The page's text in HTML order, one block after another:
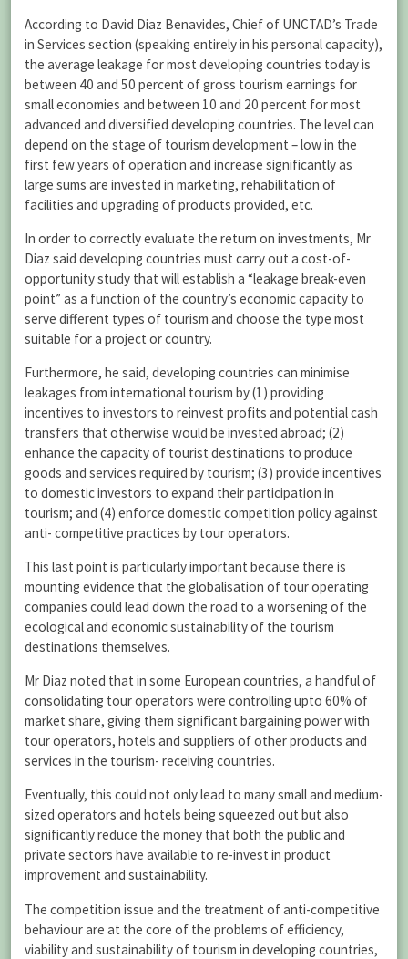
According to David Diaz Benavides, Chief of UNCTAD’s Trade
in Services section (speaking entirely in his personal capacity),
the average leakage for most developing countries today is
between 40 and 50 percent of gross tourism earnings for
small economies and between 10 and 20 percent for most
advanced and diversified developing countries. The level can
depend on the stage of tourism development – low in the
first few years of operation and increase significantly as
large sums are invested in marketing, rehabilitation of
facilities and upgrading of products provided, etc.
In order to correctly evaluate the return on investments, Mr
Diaz said developing countries must carry out a cost-of-
opportunity study that will establish a “leakage break-even
point” as a function of the country’s economic capacity to
serve different types of tourism and choose the type most
suitable for a project or country.
Furthermore, he said, developing countries can minimise
leakages from international tourism by (1) providing
incentives to investors to reinvest profits and potential cash
transfers that otherwise would be invested abroad; (2)
enhance the capacity of tourist destinations to produce
goods and services required by tourism; (3) provide incentives
to domestic investors to expand their participation in
tourism; and (4) enforce domestic competition policy against
anti- competitive practices by tour operators.
This last point is particularly important because there is
mounting evidence that the globalisation of tour operating
companies could lead down the road to a worsening of the
ecological and economic sustainability of the tourism
destinations themselves.
Mr Diaz noted that in some European countries, a handful of
consolidating tour operators were controlling upto 60% of
market share, giving them significant bargaining power with
tour operators, hotels and suppliers of other products and
services in the tourism- receiving countries.
Eventually, this could not only lead to many small and medium-
sized operators and hotels being squeezed out but also
significantly reduce the money that both the public and
private sectors have available to re-invest in product
improvement and sustainability.
The competition issue and the treatment of anti-competitive
behaviour are at the core of the problems of efficiency,
viability and sustainability of tourism in developing countries,